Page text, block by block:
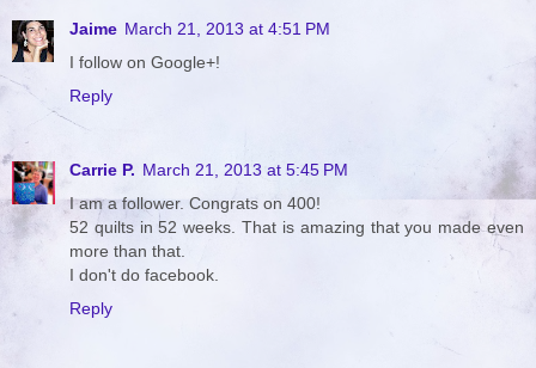
Jaime March 21, 2013 at 4:51 PM
I follow on Google+!
Reply
Carrie P. March 21, 2013 at 5:45 PM
I am a follower. Congrats on 400!
52 quilts in 52 weeks. That is amazing that you made even
more than that.
I don't do facebook.
Reply